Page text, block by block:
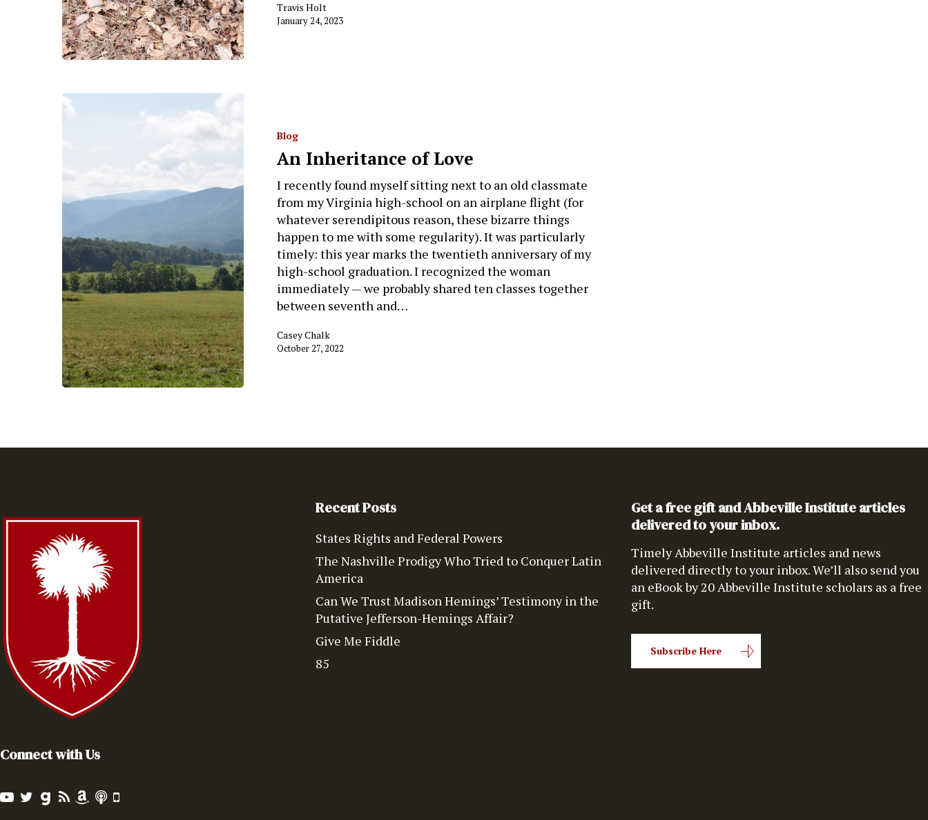
Travis Holt
January 24, 2023
Blog
An Inheritance of Love
I recently found myself sitting next to an old classmate
from my Virginia high-school on an airplane flight (for
whatever serendipitous reason, these bizarre things
happen to me with some regularity). It was particularly
timely: this year marks the twentieth anniversary of my
high-school graduation. I recognized the woman
immediately — we probably shared ten classes together
between seventh and…
Casey Chalk
October 27, 2022
Connect with Us
Recent Posts
States Rights and Federal Powers
The Nashville Prodigy Who Tried to Conquer Latin
America
Can We Trust Madison Hemings’ Testimony in the
Putative Jefferson-Hemings Affair?
Give Me Fiddle
85
Get a free gift and Abbeville Institute articles
delivered to your inbox.
Timely Abbeville Institute articles and news
delivered directly to your inbox. We’ll also send you
an eBook by 20 Abbeville Institute scholars as a free
gift.
Subscribe Here